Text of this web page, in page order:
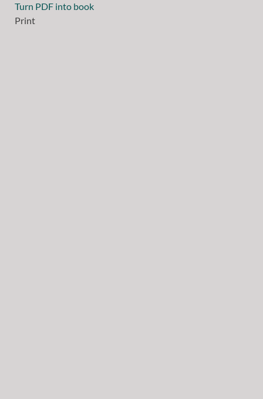
Turn PDF into book
Print